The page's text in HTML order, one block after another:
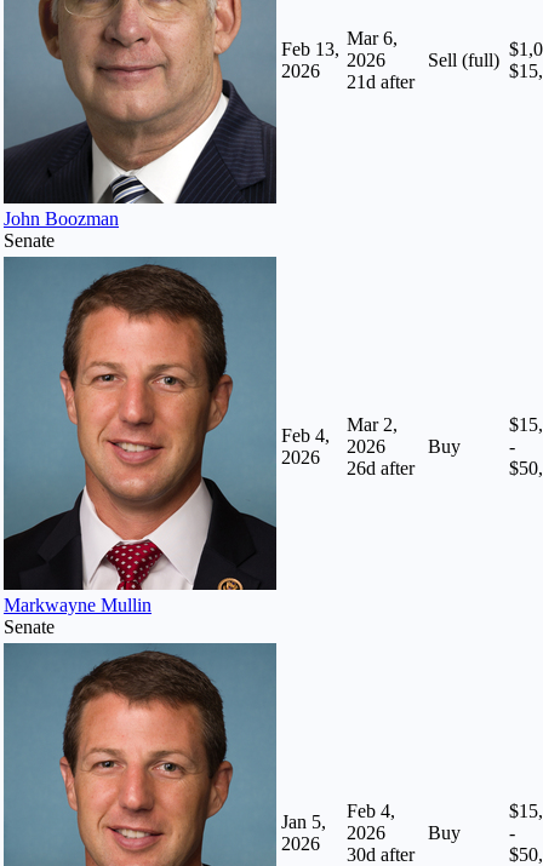
John Boozman
Senate
Feb 13,
2026
Mar 6,
2026
21d after
Sell (full)
Markwayne Mullin
Senate
Feb 4,
2026
Mar 2,
2026
26d after
Buy
-
Jan 5,
2026
Feb 4,
2026
30d after
Buy
-